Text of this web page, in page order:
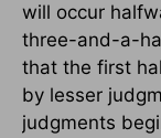
will occur
three-and-a-
that the first
by lesser
judgments